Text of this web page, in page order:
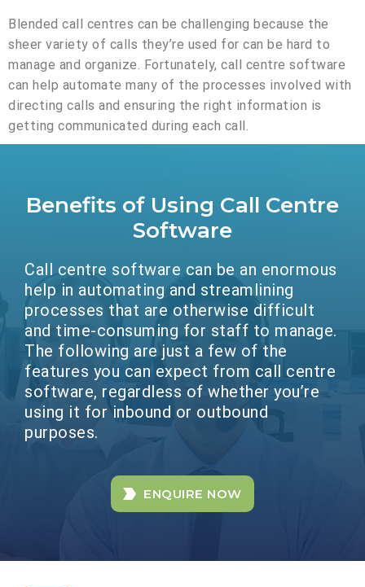
Blended call centres can be challenging because the
sheer variety of calls they’re used for can be hard to
manage and organize. Fortunately, call centre software
can help automate many of the processes involved with
directing calls and ensuring the right information is
getting communicated during each call.
Benefits of Using Call Centre
Software
Call centre software can be an enormous
help in automating and streamlining
processes that are otherwise difficult
and time-consuming for staff to manage.
The following are just a few of the
features you can expect from call centre
software, regardless of whether you’re
using it for inbound or outbound
purposes.
ENQUIRE NOW